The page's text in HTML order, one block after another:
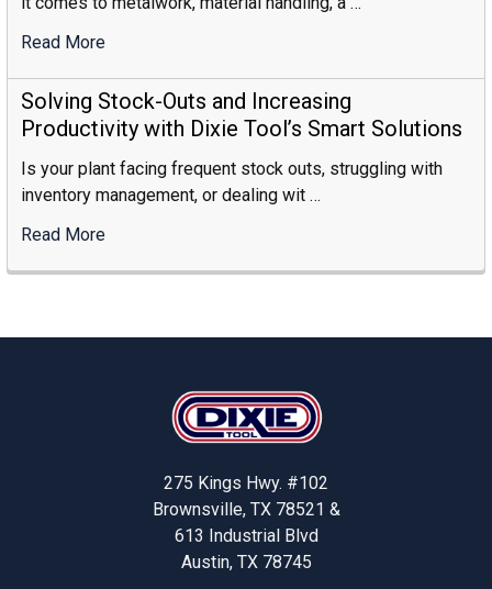
Read More
To
Choose
The
Right
Industrial
Solving Stock-Outs and Increasing
Productivity with Dixie Tool’s Smart Solutions
Is your plant facing frequent stock outs, struggling with
inventory management, or dealing wit …
Read More
And
Productivity
Solutions
275 Kings Hwy. #102
Brownsville, TX 78521 &
613 Industrial Blvd
Austin, TX 78745